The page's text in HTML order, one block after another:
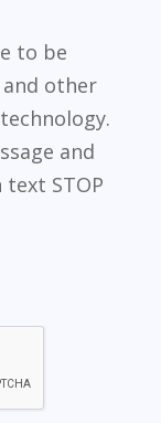
to be
other
and
STOP